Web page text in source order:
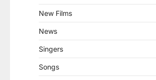
New Films
News
Singers
Songs